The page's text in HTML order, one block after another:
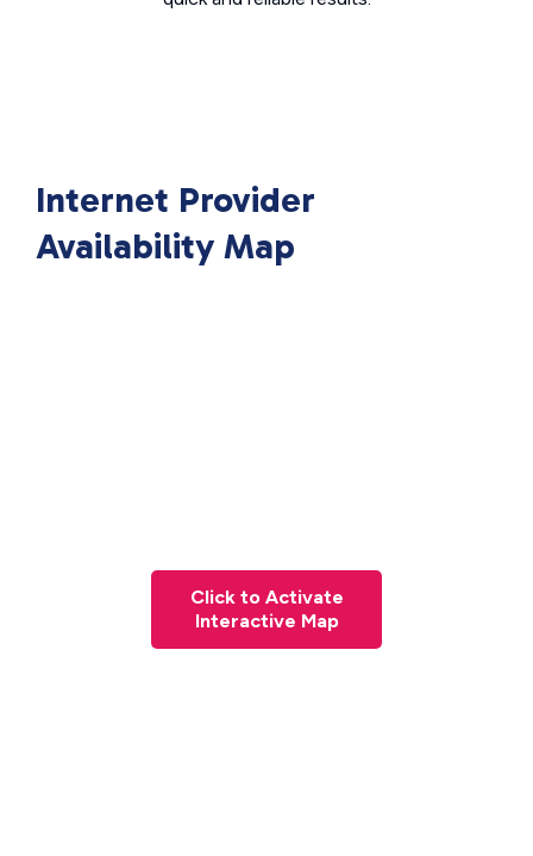
Internet Provider
Availability Map
Click to Activate
Interactive Map